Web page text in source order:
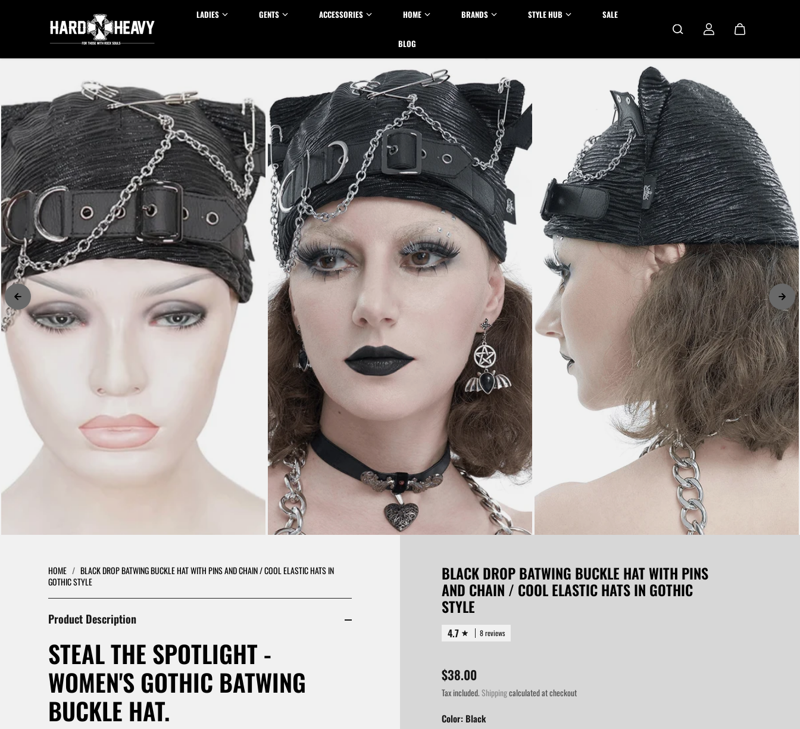
LADIES GENTS ACCESSORIES HOME BRANDS STYLE HUB SALE
BLOG
HOME / BLACK DROP BATWING BUCKLE HAT WITH PINS AND CHAIN / COOL ELASTIC HATS IN
GOTHIC STYLE
Product Description
STEAL THE SPOTLIGHT -
WOMEN'S GOTHIC BATWING
BUCKLE HAT.
BLACK DROP BATWING BUCKLE HAT WITH PINS
AND CHAIN / COOL ELASTIC HATS IN GOTHIC
STYLE
4.7 8 reviews
$38.00
Tax included. Shippingcalculated at checkout
Color: Black